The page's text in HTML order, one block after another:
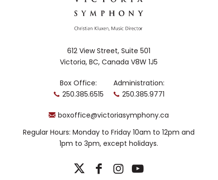
612 View Street, Suite 501
Victoria, BC, Canada V8W 1J5
Box Office:
250.385.6515
Administration:
250.385.9771
boxoffice@victoriasymphony.ca
Regular Hours: Monday to Friday 10am to 12pm and
1pm to 3pm, except holidays.